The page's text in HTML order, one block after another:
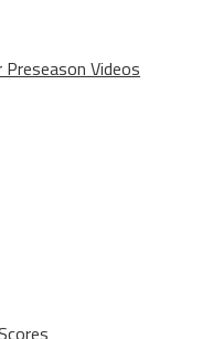
Preseason Videos